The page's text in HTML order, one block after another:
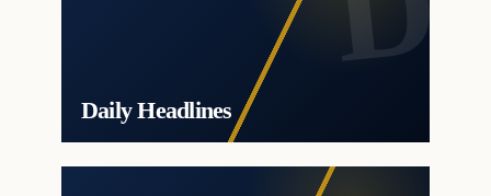
Daily Headlines